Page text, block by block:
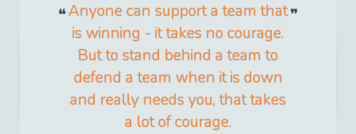
Anyone can support a team that
is winning - it takes no courage.
But to stand behind a team to
defend a team when it is down
and really needs you, that takes
a lot of courage.